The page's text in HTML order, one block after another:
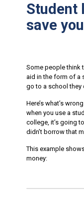
Student
save
Some people think
aid in the form of a
go to a school they
Here’s what’s
when you use a
college, it’s going
didn’t borrow that
This example
money: